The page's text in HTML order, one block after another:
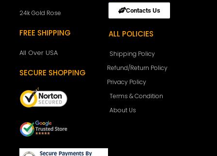
24k Gold Rose
FREE SHIPPING
All Over USA
SECURE SHOPPING
Contacts Us
ALL POLICIES
Shipping Policy
Refund/Return Policy
Privacy Policy
Terms & Condition
About Us